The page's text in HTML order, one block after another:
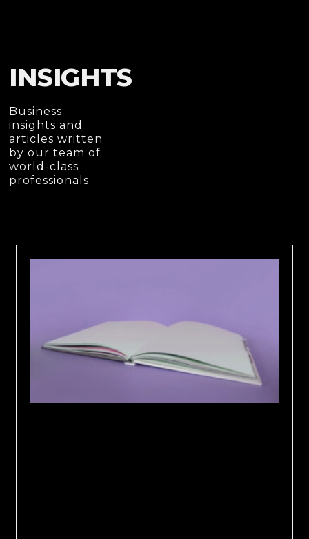
INSIGHTS
Business
insights and
articles written
by our team of
world-class
professionals